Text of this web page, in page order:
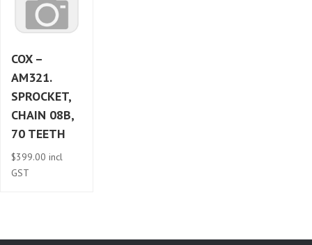
COX –
AM321.
SPROCKET,
CHAIN 08B,
70 TEETH
$399.00 incl
GST